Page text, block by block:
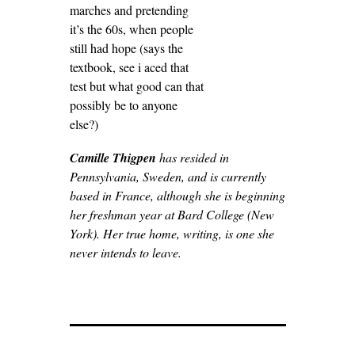
marches and pretending
it’s the 60s, when people
still had hope (says the
textbook, see i aced that
test but what good can that
possibly be to anyone
else?)
Camille Thigpen has resided in
Pennsylvania, Sweden, and is currently
based in France, although she is beginning
her freshman year at Bard College (New
York). Her true home, writing, is one she
never intends to leave.